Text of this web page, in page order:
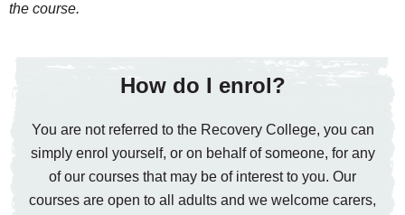
the course.
How do I enrol?
You are not referred to the Recovery College, you can
simply enrol yourself, or on behalf of someone, for any
of our courses that may be of interest to you. Our
courses are open to all adults and we welcome carers,